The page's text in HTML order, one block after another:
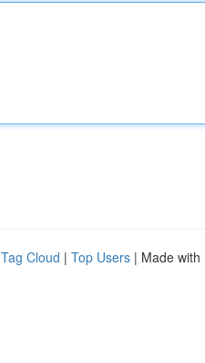
Tag Cloud | Top Users | Made with